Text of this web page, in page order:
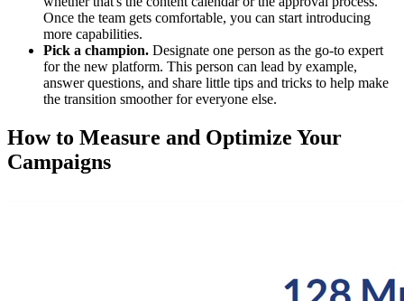
Once the team gets comfortable, you can start introducing
more capabilities.
Pick a champion. Designate one person as the go-to expert
for the new platform. This person can lead by example,
answer questions, and share little tips and tricks to help make
the transition smoother for everyone else.
How to Measure and Optimize Your
Campaigns